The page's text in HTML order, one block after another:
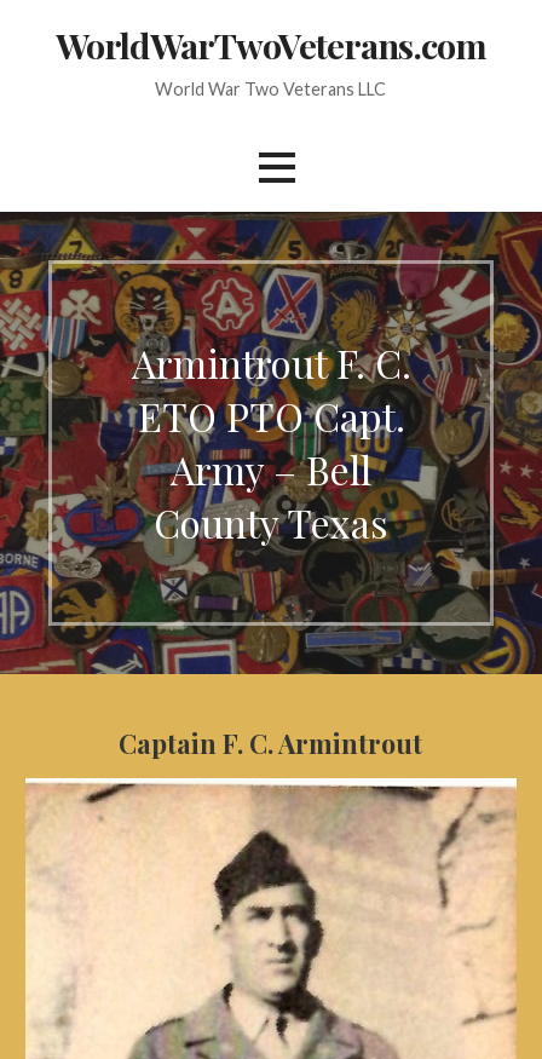
WorldWarTwoVeterans.com
World War Two Veterans LLC
Armintrout F. C.
ETO PTO Capt.
Army – Bell
County Texas
Captain F. C. Armintrout